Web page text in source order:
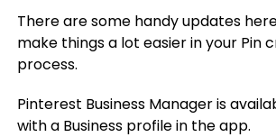
There are some handy updates
make things a lot easier in your Pin
process.
Pinterest Business Manager is
with a Business profile in the app.